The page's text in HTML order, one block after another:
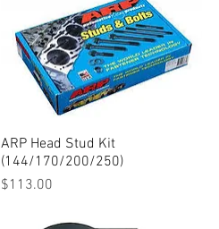
Quick View
ARP Head Stud Kit
(144/170/200/250)
Price
$113.00